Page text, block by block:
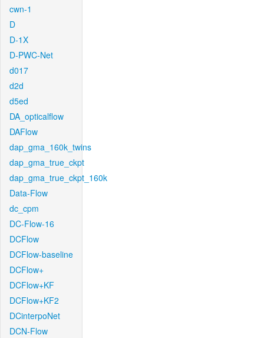
cwn-1
D
D-1X
D-PWC-Net
d017
d2d
d5ed
DA_opticalflow
DAFlow
dap_gma_160k_twins
dap_gma_true_ckpt
dap_gma_true_ckpt_160k
Data-Flow
dc_cpm
DC-Flow-16
DCFlow
DCFlow-baseline
DCFlow+
DCFlow+KF
DCFlow+KF2
DCinterpoNet
DCN-Flow